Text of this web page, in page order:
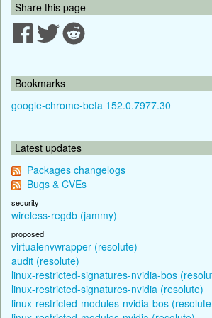
Share this page
Bookmarks
google-chrome-beta 152.0.7977.30
Latest updates
Packages changelogs
Bugs & CVEs
security
wireless-regdb (jammy)
proposed
virtualenvwrapper (resolute)
audit (resolute)
linux-restricted-signatures-nvidia-bos
linux-restricted-signatures-nvidia (resolute)
linux-restricted-modules-nvidia-bos